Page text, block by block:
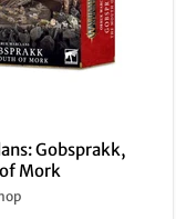
Gobsprakk,
Mork